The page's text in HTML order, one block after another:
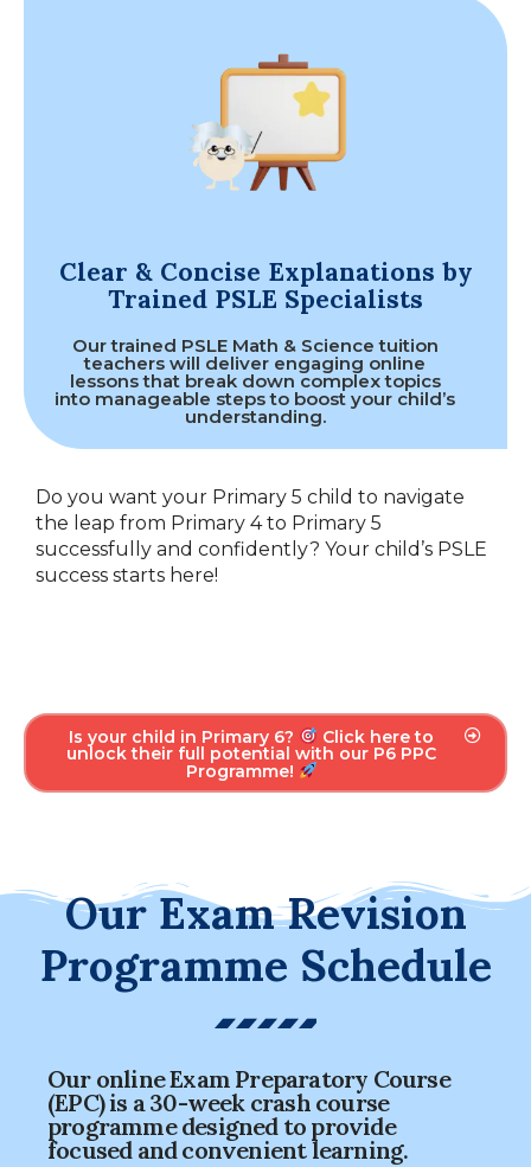
Clear & Concise Explanations by
Trained PSLE Specialists
Our trained PSLE Math & Science tuition
teachers will deliver engaging online
lessons that break down complex topics
into manageable steps to boost your child’s
understanding.
Do you want your Primary 5 child to navigate
the leap from Primary 4 to Primary 5
successfully and confidently? Your child’s PSLE
success starts here!
Is your child in Primary 6? Click here to
unlock their full potential with our P6 PPC
Programme!
Our Exam Revision
Programme Schedule
Our online Exam Preparatory Course
(EPC) is a 30-week crash course
programme designed to provide
focused and convenient learning.